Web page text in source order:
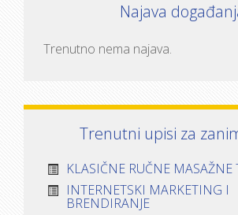
Najava
Trenutno nema najava.
Trenutni upisi za
KLASIČNE RUČNE MASAŽNE
INTERNETSKI MARKETING I
BRENDIRANJE